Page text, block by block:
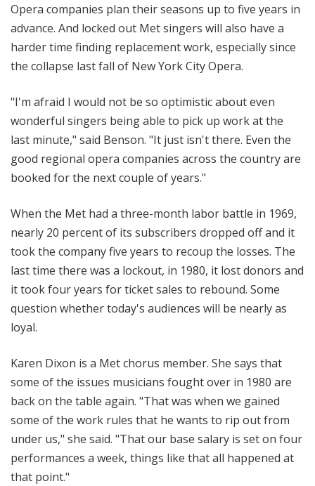
Opera companies plan their seasons up to five years in
advance. And locked out Met singers will also have a
harder time finding replacement work, especially since
the collapse last fall of New York City Opera.
"I'm afraid I would not be so optimistic about even
wonderful singers being able to pick up work at the
last minute," said Benson. "It just isn't there. Even the
good regional opera companies across the country are
booked for the next couple of years."
When the Met had a three-month labor battle in 1969,
nearly 20 percent of its subscribers dropped off and it
took the company five years to recoup the losses. The
last time there was a lockout, in 1980, it lost donors and
it took four years for ticket sales to rebound. Some
question whether today's audiences will be nearly as
loyal.
Karen Dixon is a Met chorus member. She says that
some of the issues musicians fought over in 1980 are
back on the table again. "That was when we gained
some of the work rules that he wants to rip out from
under us," she said. "That our base salary is set on four
performances a week, things like that all happened at
that point."